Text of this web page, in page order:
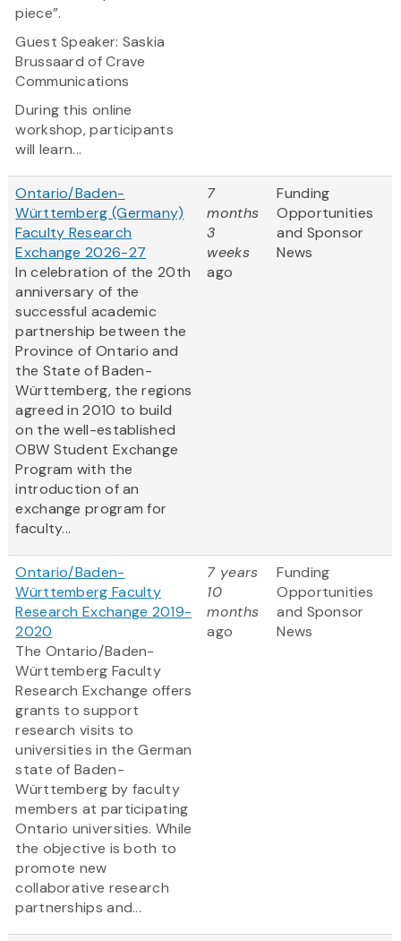
piece”.
Guest Speaker: Saskia
Brussaard of Crave
Communications
During this online
workshop, participants
will learn...
Ontario/Baden-
Württemberg (Germany)
Faculty Research
Exchange 2026-27
In celebration of the 20th
anniversary of the
successful academic
partnership between the
Province of Ontario and
the State of Baden-
Württemberg, the regions
agreed in 2010 to build
on the well-established
OBW Student Exchange
Program with the
introduction of an
exchange program for
faculty...
7
months
3
weeks
ago
Funding
Opportunities
and Sponsor
News
Ontario/Baden-
Württemberg Faculty
Research Exchange 2019-
2020
The Ontario/Baden-
Württemberg Faculty
Research Exchange offers
grants to support
research visits to
universities in the German
state of Baden-
Württemberg by faculty
members at participating
Ontario universities. While
the objective is both to
promote new
collaborative research
partnerships and...
7 years
10
months
ago
Funding
Opportunities
and Sponsor
News